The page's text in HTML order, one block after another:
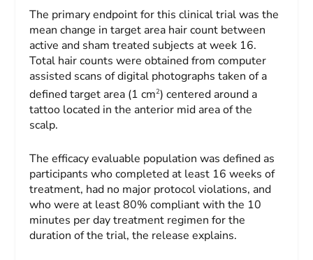
The primary endpoint for this clinical trial was the
mean change in target area hair count between
active and sham treated subjects at week 16.
Total hair counts were obtained from computer
assisted scans of digital photographs taken of a
defined target area (1 cm2) centered around a
tattoo located in the anterior mid area of the
scalp.
The efficacy evaluable population was defined as
participants who completed at least 16 weeks of
treatment, had no major protocol violations, and
who were at least 80% compliant with the 10
minutes per day treatment regimen for the
duration of the trial, the release explains.